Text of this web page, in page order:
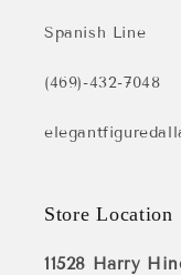
Spanish Line
(469)-432-7048
Store Location
11528 Harry